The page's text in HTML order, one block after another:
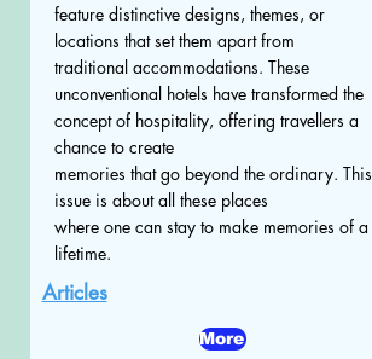
feature distinctive designs, themes, or
locations that set them apart from
traditional accommodations. These
unconventional hotels have transformed the
concept of hospitality, offering travellers a
chance to create
memories that go beyond the ordinary. This
issue is about all these places
where one can stay to make memories of a
lifetime.
Articles
More